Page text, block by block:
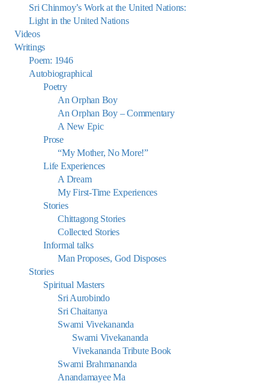
Sri Chinmoy’s Work at the United Nations:
Light in the United Nations
Videos
Writings
Poem: 1946
Autobiographical
Poetry
An Orphan Boy
An Orphan Boy – Commentary
A New Epic
Prose
“My Mother, No More!”
Life Experiences
A Dream
My First-Time Experiences
Stories
Chittagong Stories
Collected Stories
Informal talks
Man Proposes, God Disposes
Stories
Spiritual Masters
Sri Aurobindo
Sri Chaitanya
Swami Vivekananda
Swami Vivekananda
Vivekananda Tribute Book
Swami Brahmananda
Anandamayee Ma